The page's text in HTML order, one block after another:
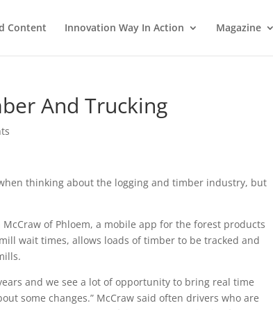
Content Innovation Way In Action Magazine
And Trucking
thinking about the logging and timber industry, but
of Phloem, a mobile app for the forest products
wait times, allows loads of timber to be tracked and
and we see a lot of opportunity to bring real time
some changes.” McCraw said often drivers who are